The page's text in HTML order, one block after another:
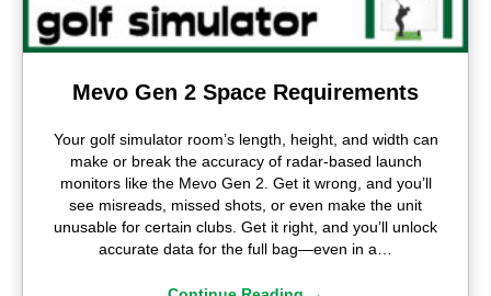
Mevo Gen 2 Space Requirements
Your golf simulator room’s length, height, and width can
make or break the accuracy of radar-based launch
monitors like the Mevo Gen 2. Get it wrong, and you’ll
see misreads, missed shots, or even make the unit
unusable for certain clubs. Get it right, and you’ll unlock
accurate data for the full bag—even in a…